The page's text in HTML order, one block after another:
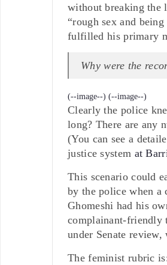
without breaking the
“rough sex and
fulfilled his primary
Why were the
(--image--) (--image--)
Clearly the police
long? There are any
(You can see a
justice system at
This scenario could
by the police when a
Ghomeshi had his
complainant-friendly
under Senate
The feminist rubric